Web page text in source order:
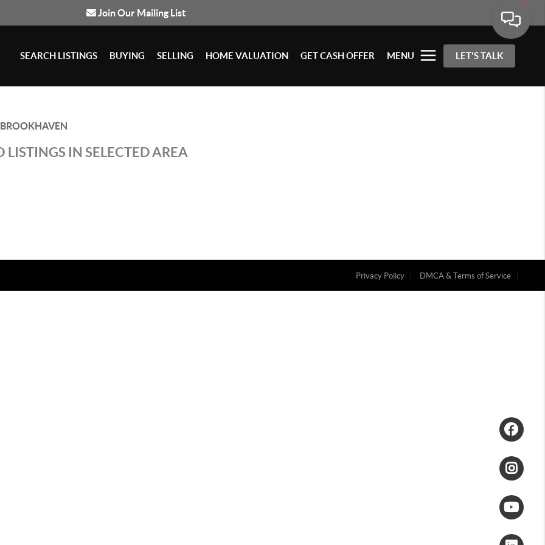
Join Our Mailing List
SEARCH LISTINGS BUYING SELLING HOME VALUATION GET CASH OFFER MENU LET'S TALK
BROOKHAVEN
LISTINGS IN SELECTED AREA
Privacy Policy DMCA & Terms of Service